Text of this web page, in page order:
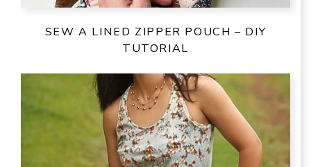
SEW A LINED ZIPPER POUCH – DIY
TUTORIAL